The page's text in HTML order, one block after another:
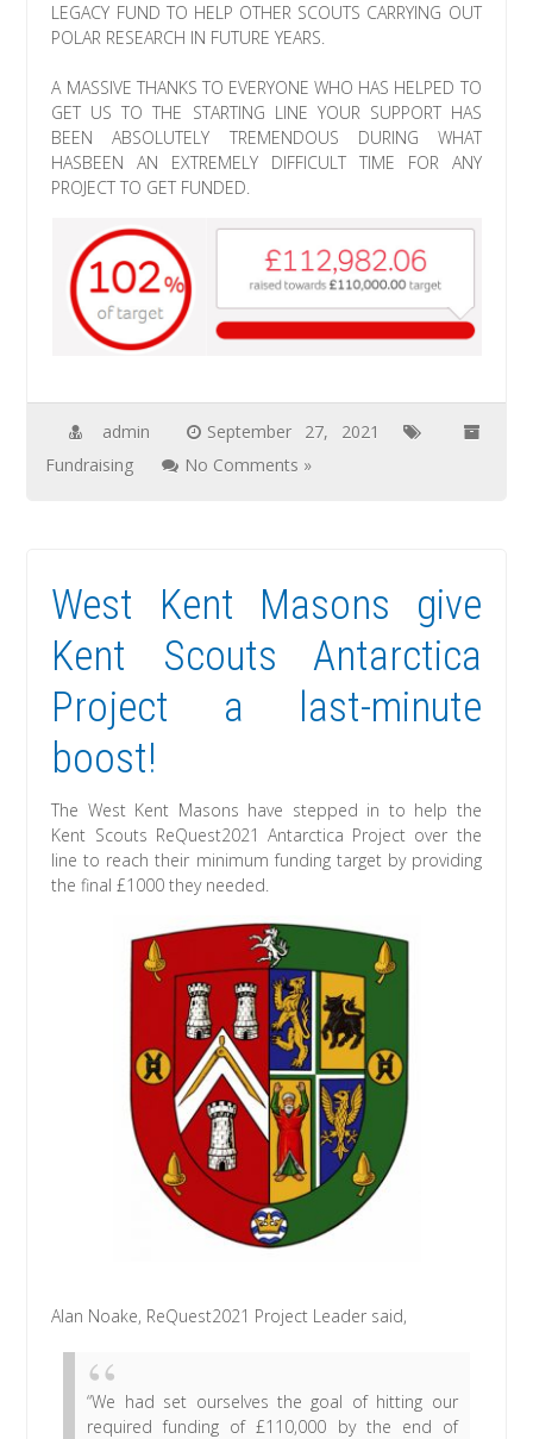
LEGACY FUND TO HELP OTHER SCOUTS CARRYING OUT
POLAR RESEARCH IN FUTURE YEARS.
A MASSIVE THANKS TO EVERYONE WHO HAS HELPED TO
GET US TO THE STARTING LINE YOUR SUPPORT HAS
BEEN ABSOLUTELY TREMENDOUS DURING WHAT
HASBEEN AN EXTREMELY DIFFICULT TIME FOR ANY
PROJECT TO GET FUNDED.
admin
September 27, 2021
Fundraising
No Comments »
West Kent Masons give
Kent Scouts Antarctica
Project a last-minute
boost!
The West Kent Masons have stepped in to help the
Kent Scouts ReQuest2021 Antarctica Project over the
line to reach their minimum funding target by providing
the final £1000 they needed.
Alan Noake, ReQuest2021 Project Leader said,
“We had set ourselves the goal of hitting our
required funding of £110,000 by the end of